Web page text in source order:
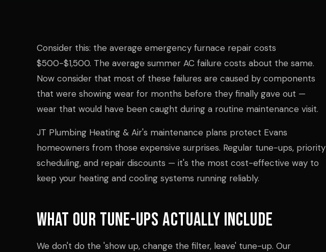
Consider this: the average emergency furnace repair costs
$500-$1,500. The average summer AC failure costs about the same.
Now consider that most of these failures are caused by components
that were showing wear for months before they finally gave out —
wear that would have been caught during a routine maintenance visit.
JT Plumbing Heating & Air's maintenance plans protect Evans
homeowners from those expensive surprises. Regular tune-ups, priority
scheduling, and repair discounts — it's the most cost-effective way to
keep your heating and cooling systems running reliably.
What Our Tune-Ups Actually Include
We don't do the 'show up, change the filter, leave' tune-up. Our